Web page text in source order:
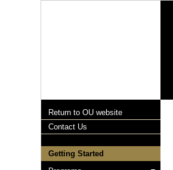
Return to OU website
Contact Us
Getting Started